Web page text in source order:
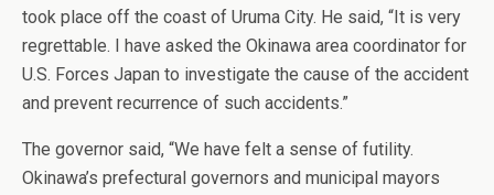
took place off the coast of Uruma City. He said, “It is very
regrettable. I have asked the Okinawa area coordinator for
U.S. Forces Japan to investigate the cause of the accident
and prevent recurrence of such accidents.”
The governor said, “We have felt a sense of futility.
Okinawa’s prefectural governors and municipal mayors